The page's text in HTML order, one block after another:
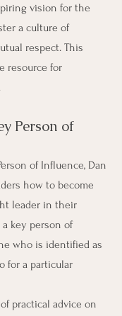
vision for the
a culture of
respect. This
resource for
Person of
of Influence, Dan
how to become
leader in their
key person of
who is identified as
for a particular
practical advice on